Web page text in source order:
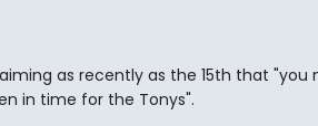
as recently as the 15th that "you
in time for the Tonys".